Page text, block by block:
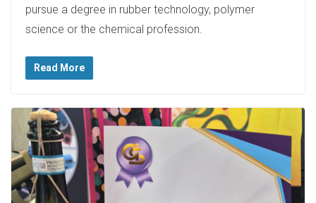
pursue a degree in rubber technology, polymer
science or the chemical profession.
Read More